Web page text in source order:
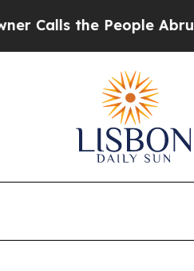
the People Abruptly